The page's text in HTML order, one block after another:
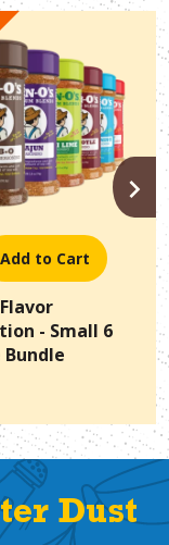
Add to Cart
- Small 6
Dust